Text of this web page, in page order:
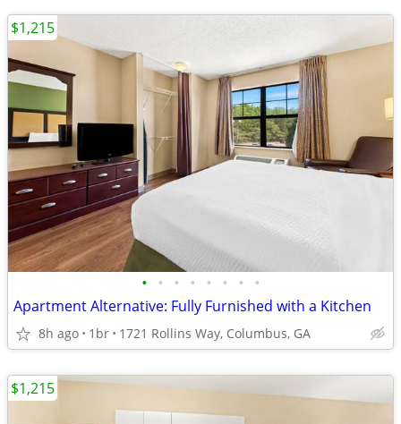
• • • • • • • •
Apartment Alternative: Fully Furnished with a Kitchen
8h ago 1br 1721 Rollins Way, Columbus, GA
$1,215
$1,215